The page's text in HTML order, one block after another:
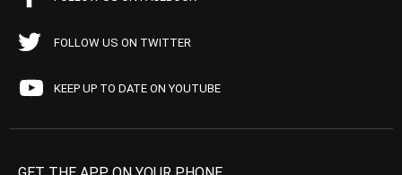
FOLLOW US ON TWITTER
KEEP UP TO DATE ON YOUTUBE